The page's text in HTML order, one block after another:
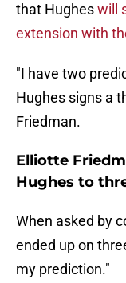
that Hugheswill
extension with
"I have two
Hughes signs a
Friedman.
Elliotte
Hughes to
When asked by
ended up on
my prediction."